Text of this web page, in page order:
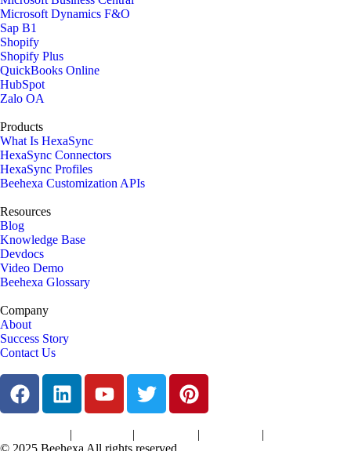
Microsoft Dynamics F&O
Sap B1
Shopify
Shopify Plus
QuickBooks Online
HubSpot
Zalo OA
Products
What Is HexaSync
HexaSync Connectors
HexaSync Profiles
Beehexa Customization APIs
Resources
Blog
Knowledge Base
Devdocs
Video Demo
Beehexa Glossary
Company
About
Success Story
Contact Us
| | | |
© 2025 Beehexa All rights reserved